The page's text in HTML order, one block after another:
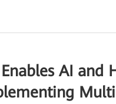
AI and